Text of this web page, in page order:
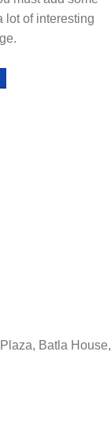
lot of interesting
Batla House,